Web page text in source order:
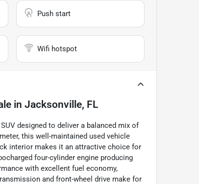
Push start
Wifi hotspot
in Jacksonville, FL
designed to deliver a balanced mix of
this well-maintained used vehicle
interior makes it an attractive choice for
four-cylinder engine producing
with excellent fuel economy,
and front-wheel drive make for